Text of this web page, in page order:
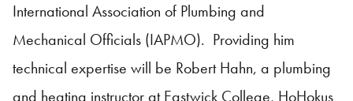
International Association of Plumbing and
Mechanical Officials (IAPMO). Providing him
technical expertise will be Robert Hahn, a plumbing
and heating instructor at Eastwick College, HoHokus